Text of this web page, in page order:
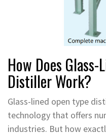
How Does Glass-
Distiller Work?
Glass-lined open type
technology that offers
industries. But how